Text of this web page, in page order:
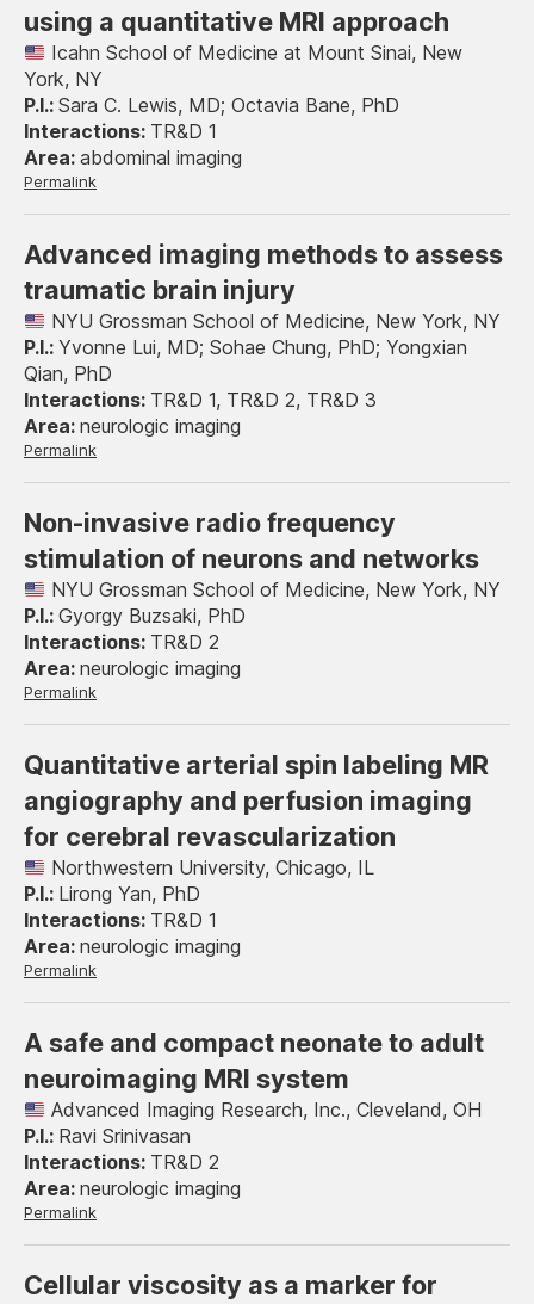
using a quantitative MRI approach
Icahn School of Medicine at Mount Sinai, New
York, NY
Sara C. Lewis, MD; Octavia Bane, PhD
TR&D 1
abdominal imaging
Permalink
Advanced imaging methods to assess
traumatic brain injury
NYU Grossman School of Medicine, New York, NY
Yvonne Lui, MD; Sohae Chung, PhD; Yongxian
Qian, PhD
TR&D 1, TR&D 2, TR&D 3
neurologic imaging
Permalink
Non-invasive radio frequency
stimulation of neurons and networks
NYU Grossman School of Medicine, New York, NY
Gyorgy Buzsaki, PhD
TR&D 2
neurologic imaging
Permalink
Quantitative arterial spin labeling MR
angiography and perfusion imaging
for cerebral revascularization
Northwestern University, Chicago, IL
Lirong Yan, PhD
TR&D 1
neurologic imaging
Permalink
A safe and compact neonate to adult
neuroimaging MRI system
Advanced Imaging Research, Inc., Cleveland, OH
Ravi Srinivasan
TR&D 2
neurologic imaging
Permalink
Cellular viscosity as a marker for